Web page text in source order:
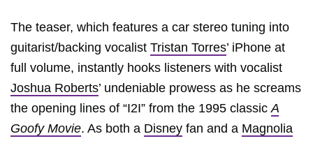
The teaser, which features a car stereo tuning into
guitarist/backing vocalist Tristan Torres’ iPhone at
full volume, instantly hooks listeners with vocalist
Joshua Roberts’ undeniable prowess as he screams
the opening lines of “I2I” from the 1995 classicA
Goofy Movie. As both a Disney fan and a Magnolia